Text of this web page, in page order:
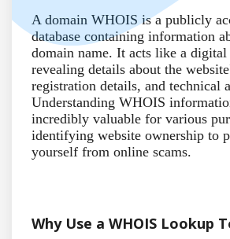
A domain WHOIS is a publicly
database containing information
domain name. It acts like a digital
revealing details about the
registration details, and technical
Understanding WHOIS
incredibly valuable for various
identifying website ownership to
yourself from online scams.
Why Use a WHOIS Lookup